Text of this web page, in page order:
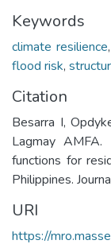
Keywords
climate resilience
flood risk,
Citation
Besarra I,
Lagmay
functions for
Philippines.
URI
https://